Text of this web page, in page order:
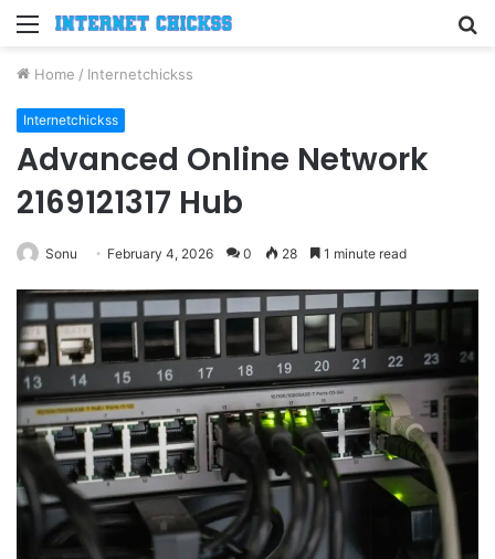
Menu
Home / Internetchickss
Internetchickss
Advanced Online Network
2169121317 Hub
Sonu February 4, 2026 0 28 1 minute read